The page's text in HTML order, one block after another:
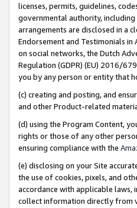
licenses, permits, guidelines,
governmental authority,
arrangements are disclosed in a
Endorsement and Testimonials
on social networks, the Dutch
Regulation (GDPR) (EU) 2016/
you by any person or entity that
(c) creating and posting, and
and other Product-related
(d) using the Program Content,
rights or those of any other
ensuring compliance with the
(e) disclosing on your Site
the use of cookies, pixels, and
accordance with applicable laws,
collect information directly from